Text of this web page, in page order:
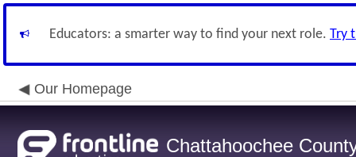
Educators: a smarter way to find your next role. Try
Our Homepage
Chattahoochee